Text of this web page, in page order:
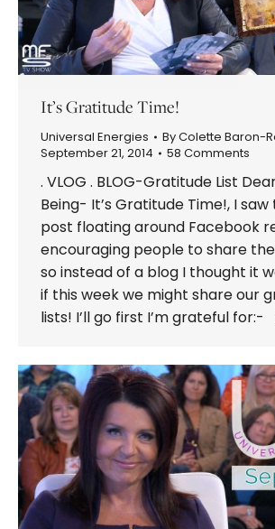
It’s Gratitude Time!
Universal Energies ByColette Baron-
September 21, 2014
58 Comments
. VLOG . BLOG-Gratitude List
Being- It’s Gratitude Time!, I
post floating around Facebook
encouraging people to share
so instead of a blog I thought it
if this week we might share our
lists! I’ll go first I’m grateful for:-